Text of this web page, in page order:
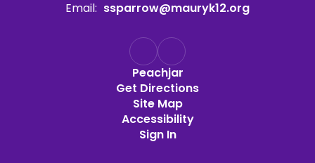
Email: ssparrow@mauryk12.org
Peachjar
Get Directions
Site Map
Accessibility
Sign In